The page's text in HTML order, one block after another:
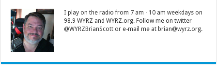
I play on the radio from 7 am - 10 am weekdays on
98.9 WYRZ and WYRZ.org. Follow me on twitter
@WYRZBrianScott or e-mail me at brian@wyrz.org.